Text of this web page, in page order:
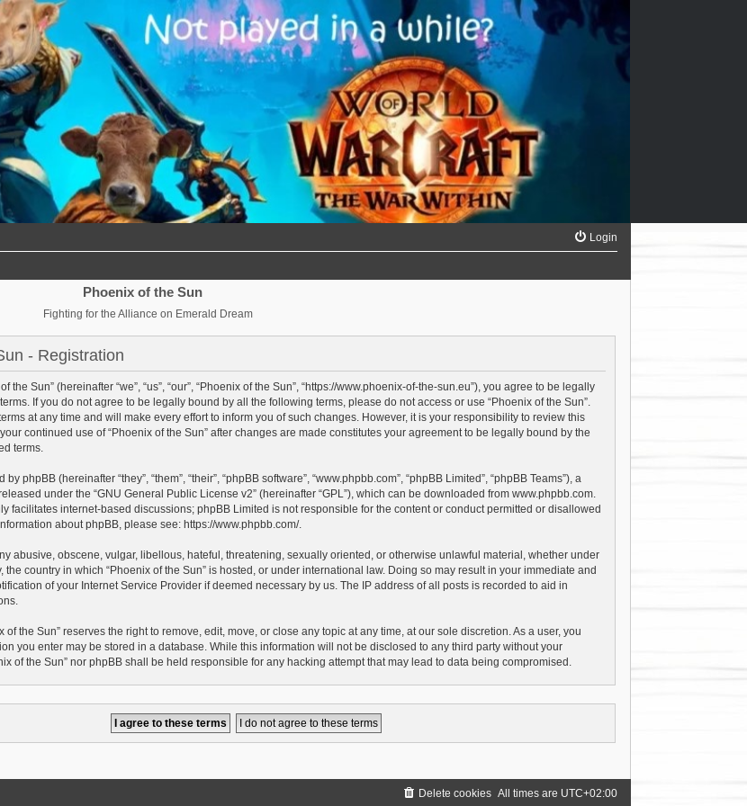
Login
Phoenix of the Sun
Fighting for the Alliance on Emerald Dream
- Registration
the Sun” (hereinafter “we”, “us”, “our”, “Phoenix of the Sun”, “https://www.phoenix-of-the-sun.eu”), you agree to be legally
If you do not agree to be legally bound by all the following terms, please do not access or use “Phoenix of the Sun”.
at any time and will make every effort to inform you of such changes. However, it is your responsibility to review this
continued use of “Phoenix of the Sun” after changes are made constitutes your agreement to be legally bound by the
terms.
phpBB (hereinafter “they”, “them”, “their”, “phpBB software”, “www.phpbb.com”, “phpBB Limited”, “phpBB Teams”), a
under the “GNU General Public License v2” (hereinafter “GPL”), which can be downloaded from www.phpbb.com.
facilitates internet-based discussions; phpBB Limited is not responsible for the content or conduct permitted or disallowed
about phpBB, please see: https://www.phpbb.com/.
abusive, obscene, vulgar, libellous, hateful, threatening, sexually oriented, or otherwise unlawful material, whether under
the country in which “Phoenix of the Sun” is hosted, or under international law. Doing so may result in your immediate and
of your Internet Service Provider if deemed necessary by us. The IP address of all posts is recorded to aid in
of the Sun” reserves the right to remove, edit, move, or close any topic at any time, at our sole discretion. As a user, you
you enter may be stored in a database. While this information will not be disclosed to any third party without your
of the Sun” nor phpBB shall be held responsible for any hacking attempt that may lead to data being compromised.
All times are UTC+02:00
Delete cookies